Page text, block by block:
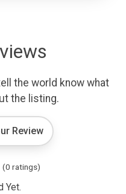
the world know what
the listing.
Review
(0 ratings)
Yet.